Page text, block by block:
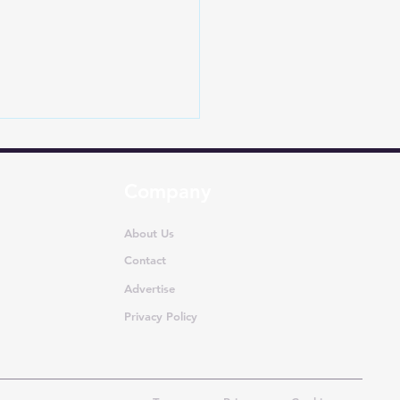
records 10,756
tractor sales in
About Us
Contact
Advertise
Privacy Policy